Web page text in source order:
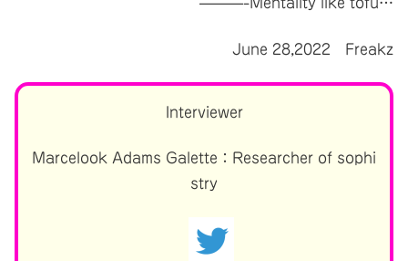
———-Mentality like tofu…
June 28,2022 Freakz
Interviewer
Marcelook Adams Galette：Researcher of sophi
stry